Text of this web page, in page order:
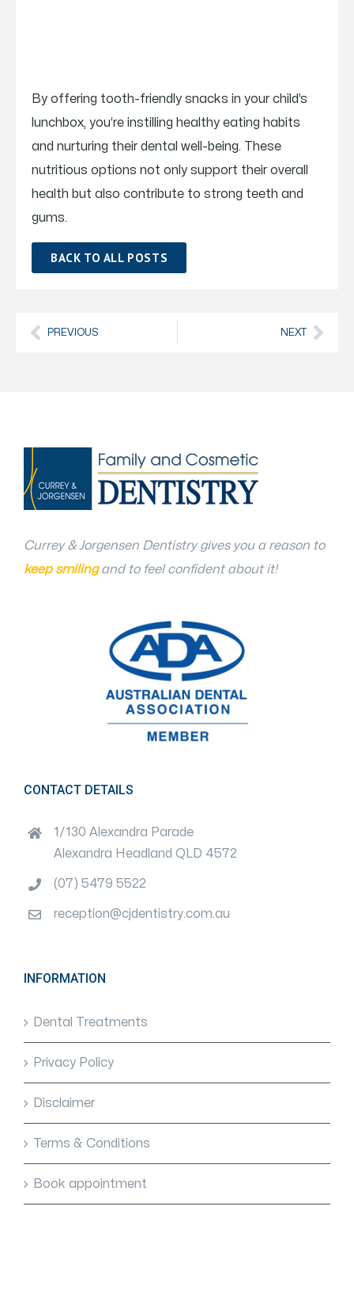
By offering tooth-friendly snacks in your child’s
lunchbox, you’re instilling healthy eating habits
and nurturing their dental well-being. These
nutritious options not only support their overall
health but also contribute to strong teeth and
gums.
BACK TO ALL POSTS
PREVIOUS NEXT
Currey & Jorgensen Dentistry gives you a reason to
keep smilingand to feel confident about it!
CONTACT DETAILS
1/130 Alexandra Parade
Alexandra Headland QLD 4572
(07) 5479 5522
reception@cjdentistry.com.au
INFORMATION
Dental Treatments
Privacy Policy
Disclaimer
Terms & Conditions
Book appointment